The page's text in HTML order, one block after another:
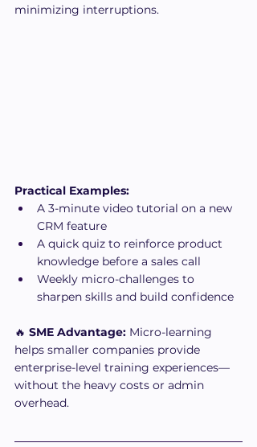
minimizing interruptions.
Practical Examples:
A 3-minute video tutorial on a new
CRM feature
A quick quiz to reinforce product
knowledge before a sales call
Weekly micro-challenges to
sharpen skills and build confidence
🔥 SME Advantage: Micro-learning
helps smaller companies provide
enterprise-level training experiences—
without the heavy costs or admin
overhead.